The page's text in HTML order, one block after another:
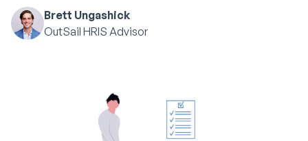
Brett Ungashick
OutSail HRIS Advisor